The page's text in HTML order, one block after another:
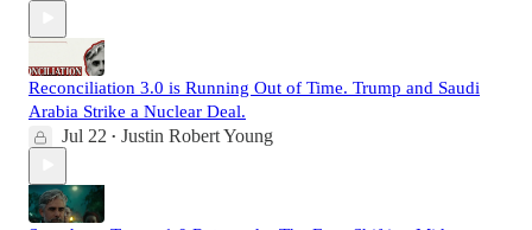
Reconciliation 3.0 is Running Out of Time. Trump and Saudi
Arabia Strike a Nuclear Deal.
Jul 22 • Justin Robert Young